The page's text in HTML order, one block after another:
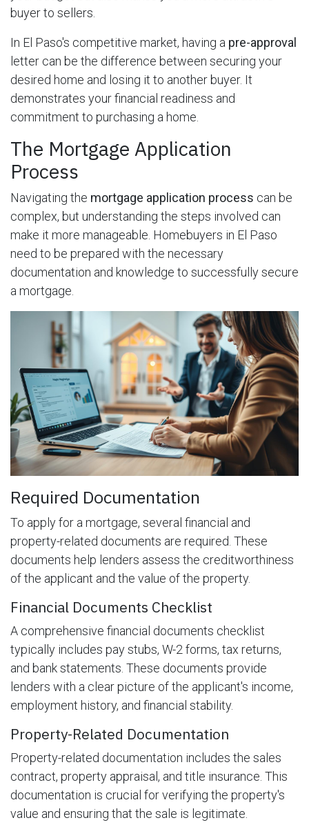
buyer to sellers.
In El Paso's competitive market, having a pre-approval
letter can be the difference between securing your
desired home and losing it to another buyer. It
demonstrates your financial readiness and
commitment to purchasing a home.
The Mortgage Application
Process
Navigating the mortgage application process can be
complex, but understanding the steps involved can
make it more manageable. Homebuyers in El Paso
need to be prepared with the necessary
documentation and knowledge to successfully secure
a mortgage.
Required Documentation
To apply for a mortgage, several financial and
property-related documents are required. These
documents help lenders assess the creditworthiness
of the applicant and the value of the property.
Financial Documents Checklist
A comprehensive financial documents checklist
typically includes pay stubs, W-2 forms, tax returns,
and bank statements. These documents provide
lenders with a clear picture of the applicant's income,
employment history, and financial stability.
Property-Related Documentation
Property-related documentation includes the sales
contract, property appraisal, and title insurance. This
documentation is crucial for verifying the property's
value and ensuring that the sale is legitimate.